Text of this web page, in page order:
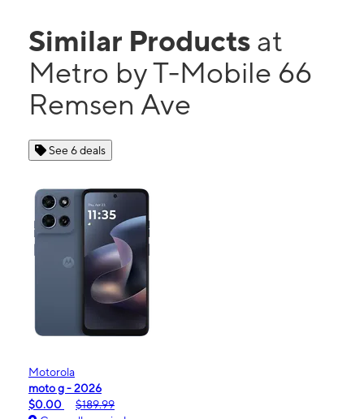
Similar Products at
Metro by T-Mobile 66
Remsen Ave
See 6 deals
Motorola
moto g - 2026
$0.00
$189.99